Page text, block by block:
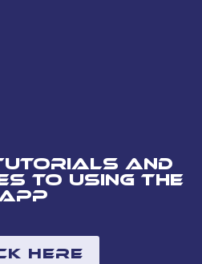
and
to using the
Here